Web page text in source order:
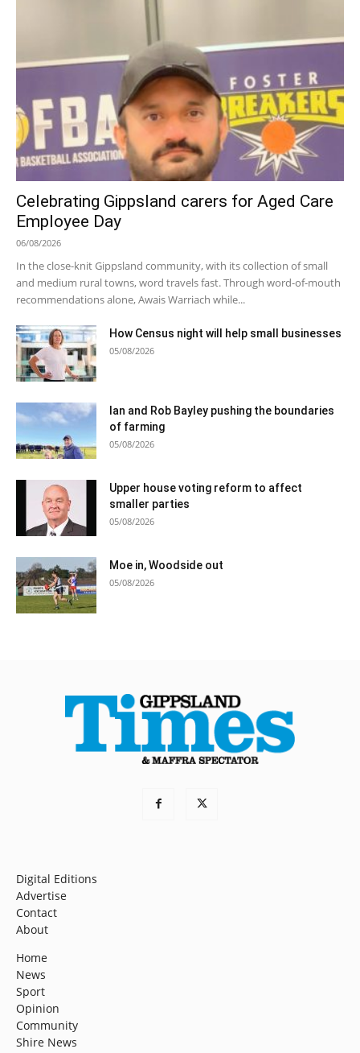
Celebrating Gippsland carers for Aged Care
Employee Day
06/08/2026
In the close-knit Gippsland community, with its collection of small
and medium rural towns, word travels fast. Through word-of-mouth
recommendations alone, Awais Warriach while...
How Census night will help small businesses
05/08/2026
Ian and Rob Bayley pushing the boundaries
of farming
05/08/2026
Upper house voting reform to affect
smaller parties
05/08/2026
Moe in, Woodside out
05/08/2026
Digital Editions
Advertise
Contact
About
Home
News
Sport
Opinion
Community
Shire News